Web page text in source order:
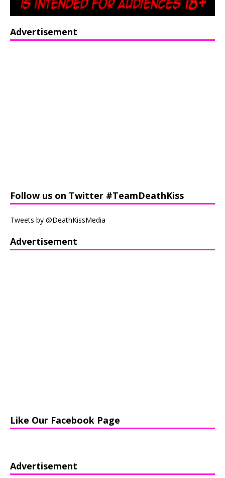
Advertisement
Follow us on Twitter #TeamDeathKiss
Tweets by @DeathKissMedia
Advertisement
Like Our Facebook Page
Advertisement